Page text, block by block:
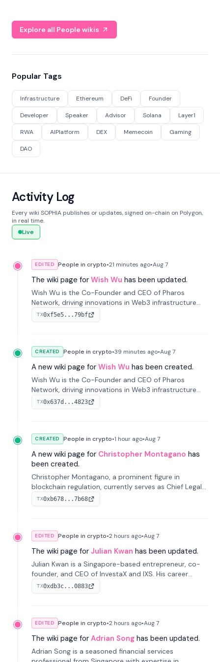
Explore all People wikis
Popular Tags
Infrastructure Ethereum DeFi Founder
Developer Speaker Advisor Solana Layer1
RWA AIPlatform DEX Memecoin Gaming
DAO
Activity Log
Every wiki SOPHIA publishes or updates, signed on-chain on Polygon,
in real time.
Live
EDITED People in crypto•21 minutes ago•Aug 7
The wiki page for Wish Wu has been updated.
Wish Wu is the Co-Founder and CEO of Pharos
Network, driving innovations in Web3 infrastructure
and blockchain technology. Under his leadership,
Pharos focuses on bridging real-world assets with
TX0xf5e5...79bf
CREATED People in crypto•39 minutes ago•Aug 7
A new wiki page for Wish Wu has been created.
Wish Wu is the Co-Founder and CEO of Pharos
Network, driving innovations in Web3 infrastructure
and blockchain technology. Under his leadership,
Pharos focuses on bridging real-world assets with
TX0x637d...4823
CREATED People in crypto•1 hour ago•Aug 7
A new wiki page for Christopher Montagano has
been created.
Christopher Montagano, a prominent figure in
blockchain regulation, currently serves as Chief Legal
Officer at Orca and is a vocal advocate for clear
crypto rules.
TX0xb678...7b68
EDITED People in crypto•2 hours ago•Aug 7
The wiki page for Julian Kwan has been updated.
Julian Kwan is a Singapore-based entrepreneur, co-
founder, and CEO of InvestaX and IXS. His career
spans media, real estate, and blockchain, focusing on
tokenization of real-world assets.
TX0xdb3c...0883
EDITED People in crypto•2 hours ago•Aug 7
The wiki page for Adrian Song has been updated.
Adrian Song is a seasoned financial services